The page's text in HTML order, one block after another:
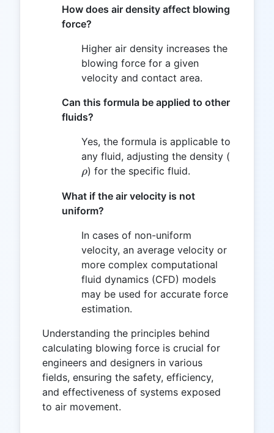
How does air density affect blowing
force?
Higher air density increases the
blowing force for a given
velocity and contact area.
Can this formula be applied to other
fluids?
Yes, the formula is applicable to
any fluid, adjusting the density (
ρ) for the specific fluid.
What if the air velocity is not
uniform?
In cases of non-uniform
velocity, an average velocity or
more complex computational
fluid dynamics (CFD) models
may be used for accurate force
estimation.
Understanding the principles behind
calculating blowing force is crucial for
engineers and designers in various
fields, ensuring the safety, efficiency,
and effectiveness of systems exposed
to air movement.